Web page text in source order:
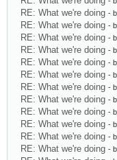
RE: What we're doing -
RE: What we're doing -
RE: What we're doing -
RE: What we're doing -
RE: What we're doing -
RE: What we're doing -
RE: What we're doing -
RE: What we're doing -
RE: What we're doing -
RE: What we're doing -
RE: What we're doing -
RE: What we're doing -